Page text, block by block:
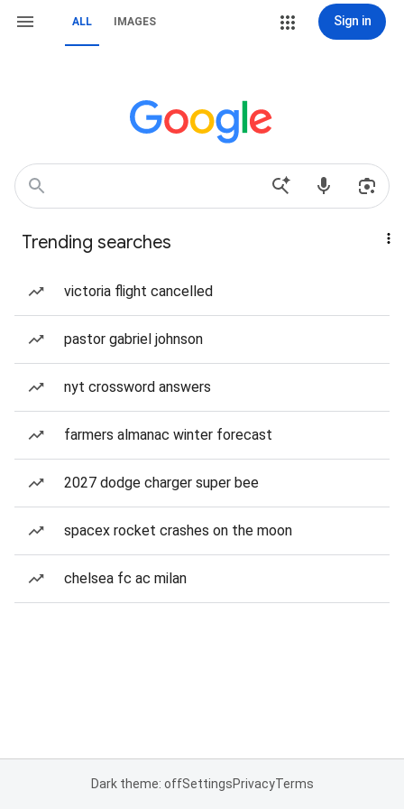
ALL IMAGES Sign in
Trending searches
victoria flight cancelled
pastor gabriel johnson
nyt crossword answers
farmers almanac winter forecast
2027 dodge charger super bee
spacex rocket crashes on the moon
chelsea fc ac milan
Dark theme: offSettingsPrivacyTerms